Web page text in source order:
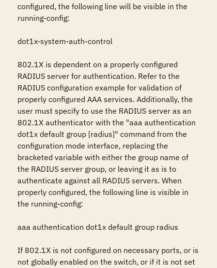
configured, the following line will be visible in the
running-config:
dot1x-system-auth-control
802.1X is dependent on a properly configured
RADIUS server for authentication. Refer to the
RADIUS configuration example for validation of
properly configured AAA services. Additionally, the
user must specify to use the RADIUS server as an
802.1X authenticator with the "aaa authentication
dot1x default group [radius]" command from the
configuration mode interface, replacing the
bracketed variable with either the group name of
the RADIUS server group, or leaving it as is to
authenticate against all RADIUS servers. When
properly configured, the following line is visible in
the running-config:
aaa authentication dot1x default group radius
If 802.1X is not configured on necessary ports, or is
not globally enabled on the switch, or if it is not set